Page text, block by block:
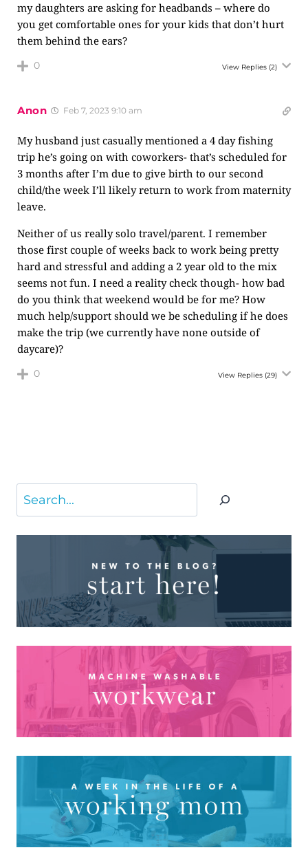
my daughters are asking for headbands – where do
you get comfortable ones for your kids that don’t hurt
them behind the ears?
0 View Replies (2)
Anon Feb 7, 2023 9:10 am
My husband just casually mentioned a 4 day fishing
trip he’s going on with coworkers- that’s scheduled for
3 months after I’m due to give birth to our second
child/the week I’ll likely return to work from maternity
leave.
Neither of us really solo travel/parent. I remember
those first couple of weeks back to work being pretty
hard and stressful and adding a 2 year old to the mix
seems not fun. I need a reality check though- how bad
do you think that weekend would be for me? How
much help/support should we be scheduling if he does
make the trip (we currently have none outside of
daycare)?
0 View Replies (29)
Search